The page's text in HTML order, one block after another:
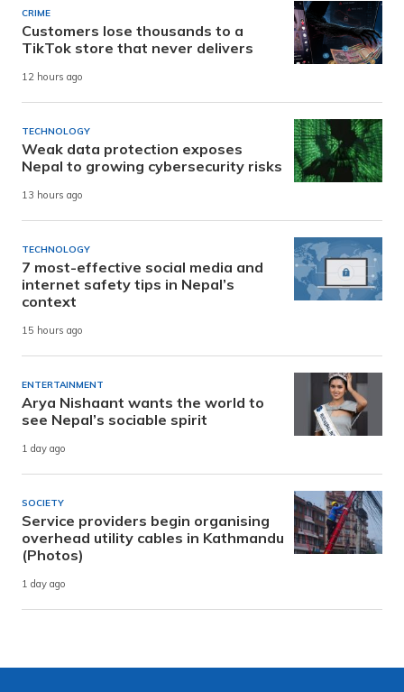
CRIME
Customers lose thousands to a
TikTok store that never delivers
12 hours ago
TECHNOLOGY
Weak data protection exposes
Nepal to growing cybersecurity risks
13 hours ago
TECHNOLOGY
7 most-effective social media and
internet safety tips in Nepal’s
context
15 hours ago
ENTERTAINMENT
Arya Nishaant wants the world to
see Nepal’s sociable spirit
1 day ago
SOCIETY
Service providers begin organising
overhead utility cables in Kathmandu
(Photos)
1 day ago